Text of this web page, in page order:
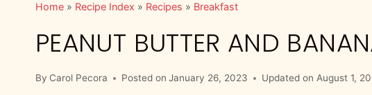
Home » Recipe Index » Recipes » Breakfast
PEANUT BUTTER AND
By Carol Pecora Posted on January 26, 2023 Updated on August 1,